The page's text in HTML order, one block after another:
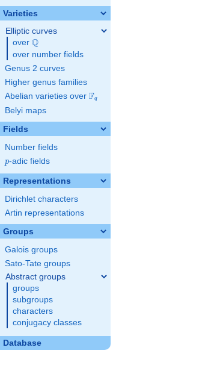
Varieties
Elliptic curves
over \Q
Q
over number fields
Genus 2 curves
Higher genus families
Abelian varieties over \F_{q}
Fq
Belyi maps
Fields
Number fields
p
p-adic fields
Representations
Dirichlet characters
Artin representations
Groups
Galois groups
Sato-Tate groups
Abstract groups
groups
subgroups
characters
conjugacy classes
Database